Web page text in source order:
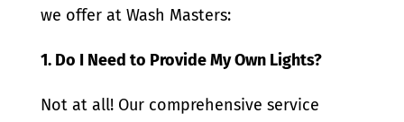
we offer at Wash Masters:
1. Do I Need to Provide My Own Lights?
Not at all! Our comprehensive service